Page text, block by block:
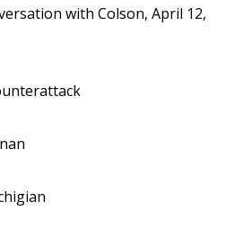
with Colson, April 12,